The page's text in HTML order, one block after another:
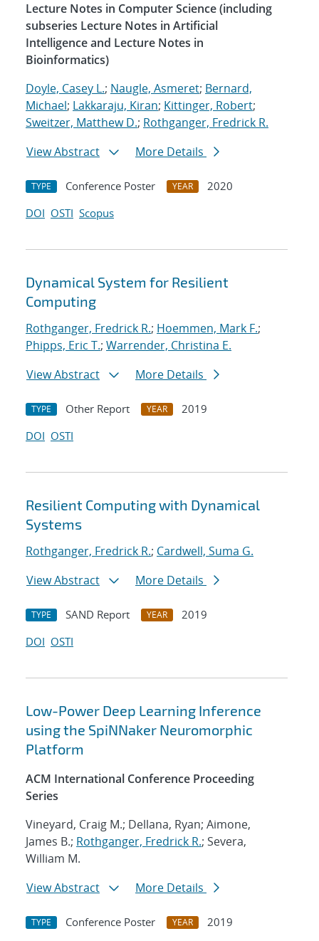
Lecture Notes in Computer Science (including
subseries Lecture Notes in Artificial
Intelligence and Lecture Notes in
Bioinformatics)
Doyle, Casey L.; Naugle, Asmeret; Bernard,
Michael; Lakkaraju, Kiran; Kittinger, Robert;
Sweitzer, Matthew D.; Rothganger, Fredrick R.
View Abstract
More Details
TYPE Conference Poster YEAR
2020
DOI OSTI Scopus
Dynamical System for Resilient
Computing
Rothganger, Fredrick R.; Hoemmen, Mark F.;
Phipps, Eric T.; Warrender, Christina E.
View Abstract
More Details
TYPE Other Report YEAR
2019
DOI OSTI
Resilient Computing with Dynamical
Systems
Rothganger, Fredrick R.; Cardwell, Suma G.
View Abstract
More Details
TYPE SAND Report YEAR
2019
DOI OSTI
Low-Power Deep Learning Inference
using the SpiNNaker Neuromorphic
Platform
ACM International Conference Proceeding
Series
Vineyard, Craig M.; Dellana, Ryan; Aimone,
James B.; Rothganger, Fredrick R.; Severa,
William M.
View Abstract
More Details
TYPE Conference Poster YEAR
2019